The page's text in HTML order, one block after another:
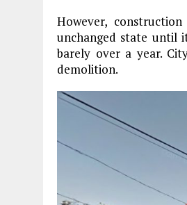
However,
unchanged state until
barely over a year.
demolition.